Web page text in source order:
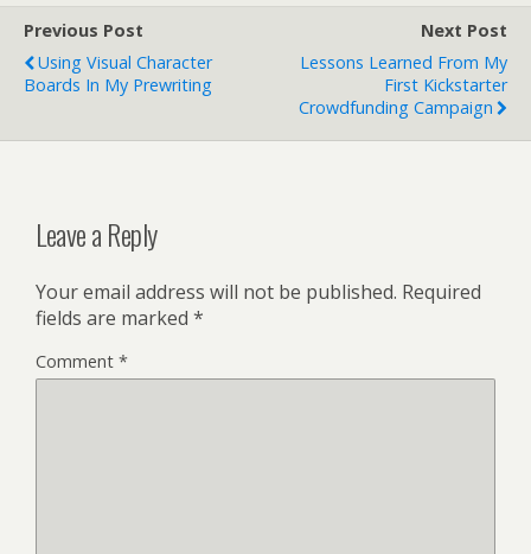
Previous Post
Using Visual Character
Boards In My Prewriting
Next Post
Lessons Learned From My
First Kickstarter
Crowdfunding Campaign
Leave a Reply
Your email address will not be published. Required
fields are marked *
Comment *